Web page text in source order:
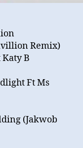
Remix)
Katy B
Ft Ms
(Jakwob